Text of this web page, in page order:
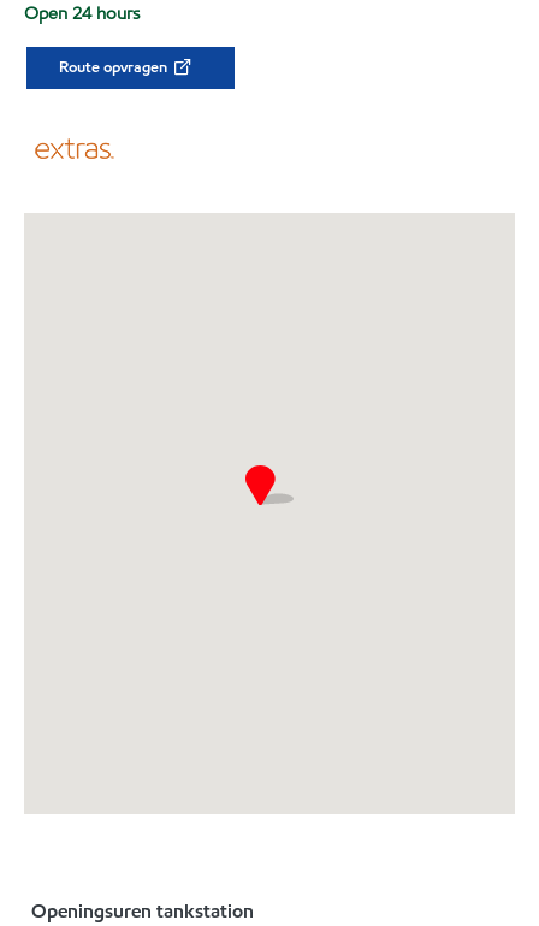
Open 24 hours
Route opvragen
Openingsuren tankstation